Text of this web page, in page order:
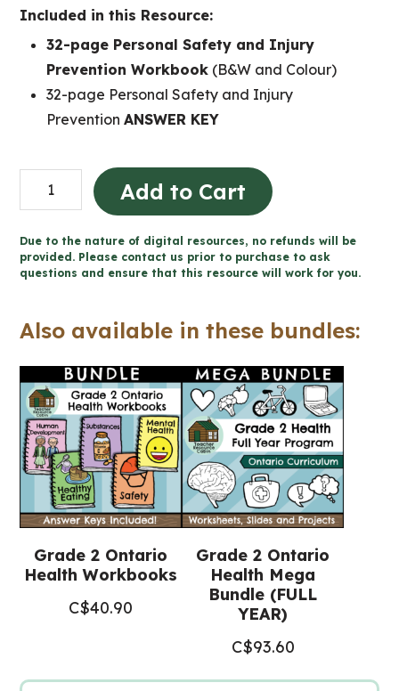
Included in this Resource:
32-page Personal Safety and Injury
Prevention Workbook (B&W and Colour)
32-page Personal Safety and Injury
PreventionANSWER KEY
Personal
Safety
Injury
Prevention
(Grade
Ontario
Health)
quantity
Add to Cart
Due to the nature of digital resources, no refunds will be
provided. Please contact us prior to purchase to ask
questions and ensure that this resource will work for you.
Also available in these bundles:
Grade 2 Ontario
Health Workbooks
C$40.90
Grade 2 Ontario
Health Mega
Bundle (FULL
YEAR)
C$93.60